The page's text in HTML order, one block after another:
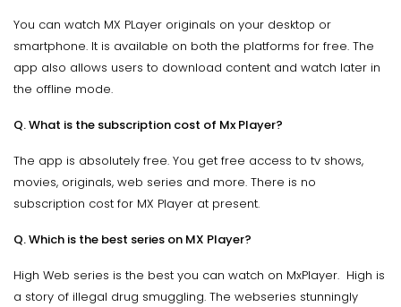
You can watch MX PLayer originals on your desktop or
smartphone. It is available on both the platforms for free. The
app also allows users to download content and watch later in
the offline mode.
Q. What is the subscription cost of Mx Player?
The app is absolutely free. You get free access to tv shows,
movies, originals, web series and more. There is no
subscription cost for MX Player at present.
Q. Which is the best series on MX Player?
High Web series is the best you can watch on MxPlayer. High is
a story of illegal drug smuggling. The webseries stunningly